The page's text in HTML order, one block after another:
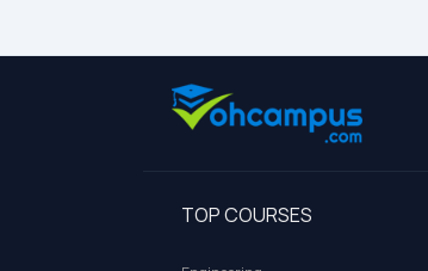
TOP COURSES